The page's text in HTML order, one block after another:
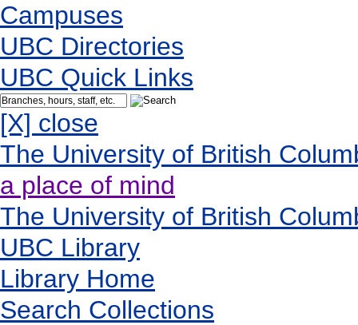
Campuses
UBC Directories
UBC Quick Links
[X] close
The University of British
a place of mind
The University of British
UBC Library
Library Home
Search Collections